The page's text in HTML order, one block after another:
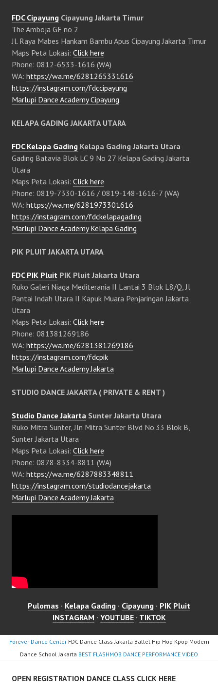
FDC Cipayung Cipayung Jakarta Timur
The Amboja GF no 2
Jl. Raya Mabes Hankam Bambu Apus Cipayung Jakarta Timur
Maps Peta Lokasi: Click here
Phone: 0812-6533-1616 (WA)
WA: https://wa.me/6281265331616
https://instagram.com/fdccipayung
Marlupi Dance Academy Cipayung
KELAPA GADING JAKARTA UTARA
FDC Kelapa Gading Kelapa Gading Jakarta Utara
Gading Batavia Blok LC 9 No 27 Kelapa Gading Jakarta
Utara
Maps Peta Lokasi: Click here
Phone: 0819-7330-1616 / 0819-148-1616-7 (WA)
WA: https://wa.me/6281973301616
https://instagram.com/fdckelapagading
Marlupi Dance Academy Kelapa Gading
PIK PLUIT JAKARTA UTARA
FDC PIK Pluit PIK Pluit Jakarta Utara
Ruko Galeri Niaga Mediterania II Lantai 3 Blok L8/Q, Jl
Pantai Indah Utara II Kapuk Muara Penjaringan Jakarta
Utara
Maps Peta Lokasi: Click here
Phone: 081381269186
WA: https://wa.me/6281381269186
https://instagram.com/fdcpik
Marlupi Dance Academy Jakarta
STUDIO DANCE JAKARTA ( PRIVATE & RENT )
Studio Dance Jakarta Sunter Jakarta Utara
Ruko Mitra Sunter, Jln Mitra Sunter Blvd No.33 Blok B,
Sunter Jakarta Utara
Maps Peta Lokasi: Click here
Phone: 0878-8334-8811 (WA)
WA: https://wa.me/6287883348811
https://instagram.com/studiodancejakarta
Marlupi Dance Academy Jakarta
Pulomas · Kelapa Gading · Cipayung · PIK Pluit
INSTAGRAM · YOUTUBE· TIKTOK
Forever Dance CenterFDC Dance Class Jakarta Ballet Hip Hop Kpop Modern
Dance School Jakarta BEST FLASHMOB DANCE PERFORMANCE VIDEO
OPEN REGISTRATION DANCE CLASS CLICK HERE